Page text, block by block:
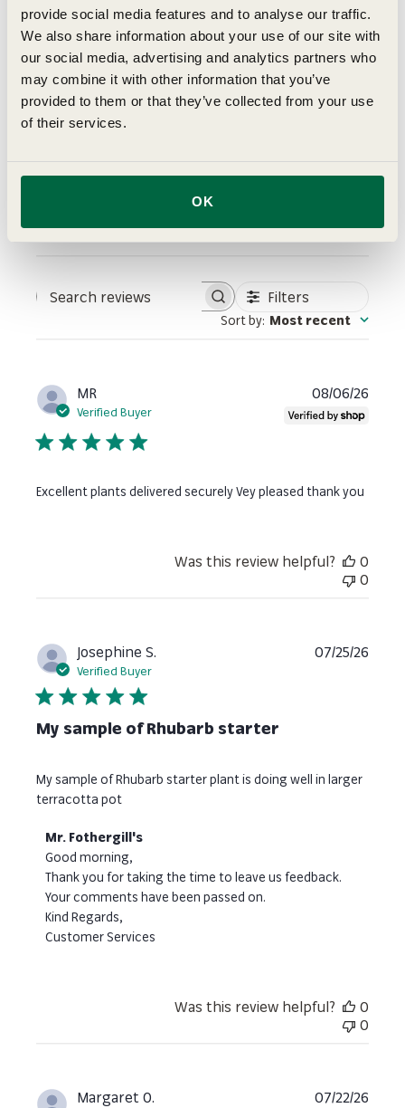
provide social media features and to analyse our traffic.
We also share information about your use of our site with
our social media, advertising and analytics partners who
may combine it with other information that you’ve
provided to them or that they’ve collected from your use
of their services.
OK
Based on 3 reviews
4
0
3
0
2
Write A Review
Search reviews Filters
Sort by: Most recent
MR
Verified Buyer
Excellent plants delivered securely Vey pleased thank you
08/06/26
Was this review helpful?
0
0
Josephine S.
Verified Buyer
My sample of Rhubarb starter
My sample of Rhubarb starter plant is doing well in larger
terracotta pot
Comments
by
Store
Owner
on
Review
by
Mr. Fothergill's
Good morning,
Thank you for taking the time to leave us feedback.
Your comments have been passed on.
Kind Regards,
Customer Services
07/25/26
Was this review helpful?
0
0
Margaret O. 07/22/26